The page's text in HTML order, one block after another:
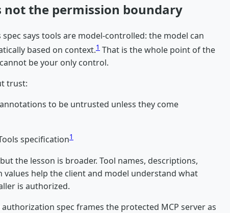
not the permission boundary
says tools are model-controlled: the model can
based on context.1 That is the whole point of the
be your only control.
trust:
to be untrusted unless they come
specification1
the lesson is broader. Tool names, descriptions,
help the client and model understand what
is authorized.
authorization spec frames the protected MCP server as